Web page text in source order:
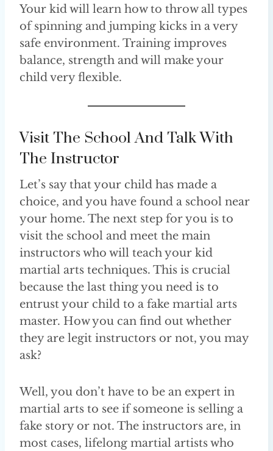
Your kid will learn how to throw all types
of spinning and jumping kicks in a very
safe environment. Training improves
balance, strength and will make your
child very flexible.
Visit The School And Talk With
The Instructor
Let’s say that your child has made a
choice, and you have found a school near
your home. The next step for you is to
visit the school and meet the main
instructors who will teach your kid
martial arts techniques. This is crucial
because the last thing you need is to
entrust your child to a fake martial arts
master. How you can find out whether
they are legit instructors or not, you may
ask?
Well, you don’t have to be an expert in
martial arts to see if someone is selling a
fake story or not. The instructors are, in
most cases, lifelong martial artists who